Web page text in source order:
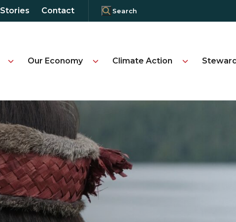
Stories Contact
Our Economy Climate Action